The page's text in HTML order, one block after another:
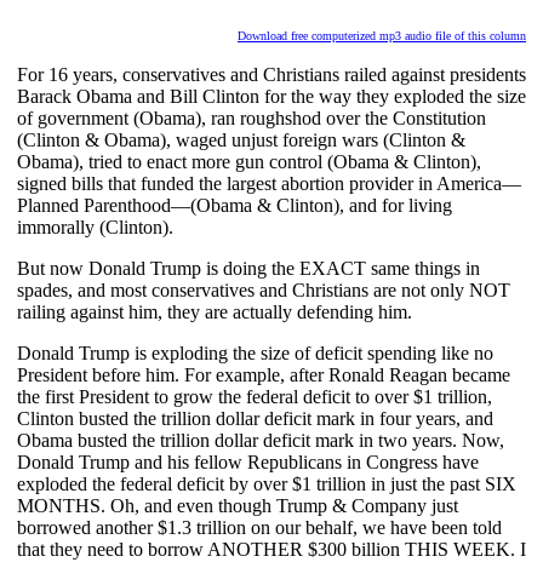
Download free computerized mp3 audio file of this column
For 16 years, conservatives and Christians railed against presidents
Barack Obama and Bill Clinton for the way they exploded the size
of government (Obama), ran roughshod over the Constitution
(Clinton & Obama), waged unjust foreign wars (Clinton &
Obama), tried to enact more gun control (Obama & Clinton),
signed bills that funded the largest abortion provider in America—
Planned Parenthood—(Obama & Clinton), and for living
immorally (Clinton).
But now Donald Trump is doing the EXACT same things in
spades, and most conservatives and Christians are not only NOT
railing against him, they are actually defending him.
Donald Trump is exploding the size of deficit spending like no
President before him. For example, after Ronald Reagan became
the first President to grow the federal deficit to over $1 trillion,
Clinton busted the trillion dollar deficit mark in four years, and
Obama busted the trillion dollar deficit mark in two years. Now,
Donald Trump and his fellow Republicans in Congress have
exploded the federal deficit by over $1 trillion in just the past SIX
MONTHS. Oh, and even though Trump & Company just
borrowed another $1.3 trillion on our behalf, we have been told
that they need to borrow ANOTHER $300 billion THIS WEEK. I